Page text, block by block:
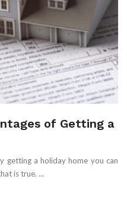
of Getting a
getting a holiday home you can
is true. ...